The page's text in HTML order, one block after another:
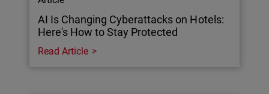
AI Is Changing Cyberattacks on Hotels:
Here's How to Stay Protected
Read Article